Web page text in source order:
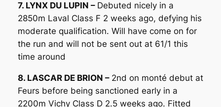
7. LYNX DU LUPIN – Debuted nicely in a
2850m Laval Class F 2 weeks ago, defying his
moderate qualification. Will have come on for
the run and will not be sent out at 61/1 this
time around
8. LASCAR DE BRION – 2nd on monté debut at
Feurs before being sanctioned early in a
2200m Vichy Class D 2.5 weeks ago. Fitted